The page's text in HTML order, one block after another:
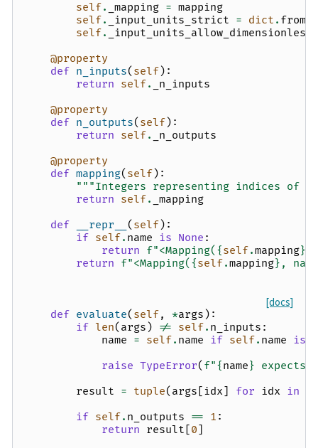
self. _mapping = mapping
self. _input_units_strict = dict .
self.
_input_units_allow_dimensionless
@property
def n_inputs( self):
return self.
_n_inputs
@property
def n_outputs( self):
return self.
_n_outputs
@property
def mapping( self):
"""Integers representing indices of
return self.
_mapping
def
__repr__ ( self):
if self. name is None :
return f"<Mapping( {self.mapping}
return f"<Mapping( {self.mapping} ,
[docs]
def evaluate( self, *args ):
if len( args ) != self. n_inputs :
name = self. name if self. name is
raise TypeError( f"{name} expects
result = tuple( args [idx] for idx in
if self. n_outputs == 1 :
return result [0]